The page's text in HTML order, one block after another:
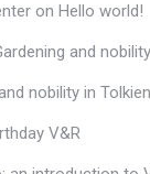
on Hello world!
and
nobility in Tolkien
V&R